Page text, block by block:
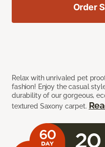
Relax with unrivaled pet
fashion! Enjoy the casual
durability of our gorgeous,
textured Saxony carpet.
Order